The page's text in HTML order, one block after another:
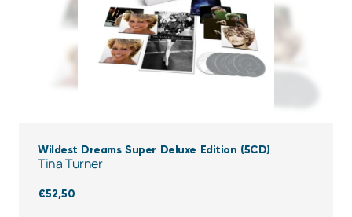
Wildest Dreams Super Deluxe Edition (5CD)
Tina Turner
€52,50